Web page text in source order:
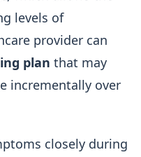
levels of
provider can
plan that may
incrementally over
closely during